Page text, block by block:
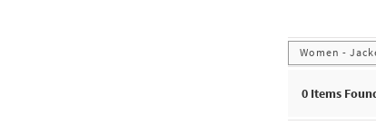
Women -
0 Items